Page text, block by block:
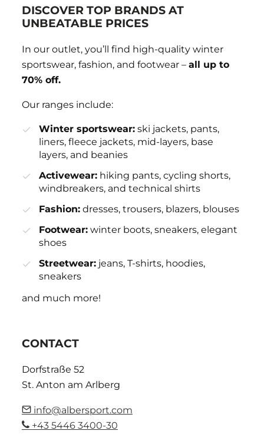
DISCOVER TOP BRANDS AT
UNBEATABLE PRICES
In our outlet, you’ll find high-quality winter
sportswear, fashion, and footwear – all up to
70% off.
Our ranges include:
Winter sportswear:ski jackets, pants,
liners, fleece jackets, mid-layers, base
layers, and beanies
Activewear:hiking pants, cycling shorts,
windbreakers, and technical shirts
Fashion:dresses, trousers, blazers, blouses
Footwear:winter boots, sneakers, elegant
shoes
Streetwear:jeans, T-shirts, hoodies,
sneakers
and much more!
CONTACT
Dorfstraße 52
St. Anton am Arlberg
info@albersport.com
+43 5446 3400-30